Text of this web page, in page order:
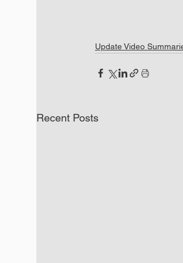
Update Video
Recent Posts